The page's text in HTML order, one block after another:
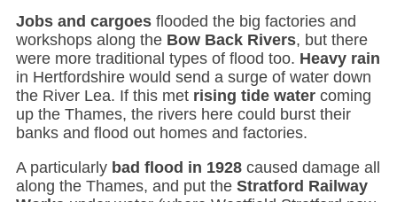
Jobs and cargoesflooded the big factories and
workshops along the Bow Back Rivers, but there
were more traditional types of flood too. Heavy rain
in Hertfordshire would send a surge of water down
the River Lea. If this met rising tide watercoming
up the Thames, the rivers here could burst their
banks and flood out homes and factories.
A particularly bad flood in 1928caused damage all
along the Thames, and put the Stratford Railway